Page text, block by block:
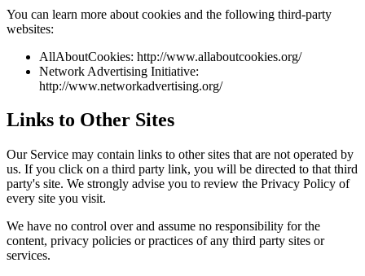
You can learn more about cookies and the following third-party
websites:
AllAboutCookies: http://www.allaboutcookies.org/
Network Advertising Initiative:
http://www.networkadvertising.org/
Links to Other Sites
Our Service may contain links to other sites that are not operated by
us. If you click on a third party link, you will be directed to that third
party's site. We strongly advise you to review the Privacy Policy of
every site you visit.
We have no control over and assume no responsibility for the
content, privacy policies or practices of any third party sites or
services.